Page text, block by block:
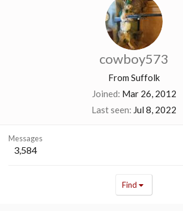
cowboy573
From Suffolk
Joined Mar 26, 2012
Last seen Jul 8, 2022
Messages
3,584
Find